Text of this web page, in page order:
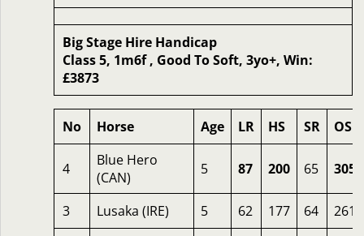
Big Stage Hire Handicap
Class 5, 1m6f , Good To Soft, 3yo+, Win:
£3873
No Horse Age LR HS SR OSR
4
Blue Hero
(CAN)
5 87 200 65 305
3 Lusaka (IRE) 5 62 177 64
261